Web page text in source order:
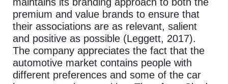
premium and value brands to ensure that
their associations are as relevant, salient
and positive as possible (Leggett, 2017).
The company appreciates the fact that the
automotive market contains people with
different preferences and some of the car